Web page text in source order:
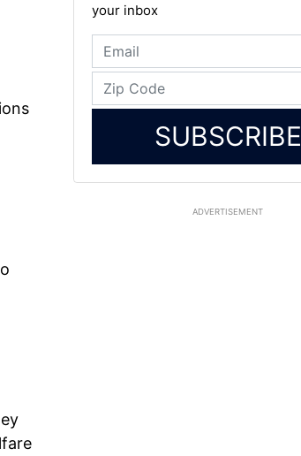
your inbox
SUBSCRIBE
ADVERTISEMENT